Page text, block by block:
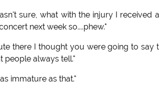
sure, what with the injury I
next week so....phew."
there I thought you were going to
people always tell."
immature as that."